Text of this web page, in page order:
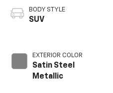
BODY STYLE
SUV
EXTERIOR COLOR
Satin Steel
Metallic